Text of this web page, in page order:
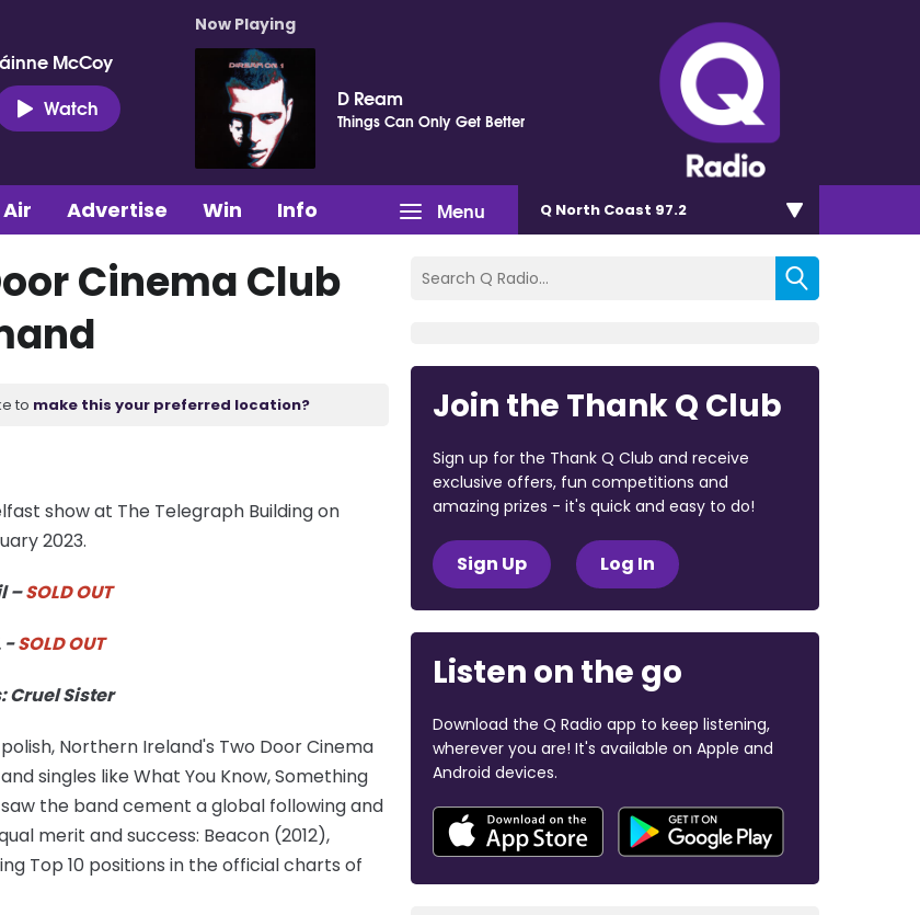
McCoy
Watch
Now Playing
D Ream
Things Can Only Get Better
Menu
Advertise Win Info Q North Coast 97.2
Cinema Club
to make this your preferred location?
show at The Telegraph Building on
2023.
–SOLD OUT
-SOLD OUT
Cruel Sister
Northern Ireland's Two Door Cinema
singles like What You Know, Something
the band cement a global following and
merit and success: Beacon (2012),
Top 10 positions in the official charts of
Join the Thank Q Club
Sign up for the Thank Q Club and receive
exclusive offers, fun competitions and
amazing prizes - it's quick and easy to do!
Sign Up Log In
Listen on the go
Download the Q Radio app to keep listening,
wherever you are! It's available on Apple and
Android devices.